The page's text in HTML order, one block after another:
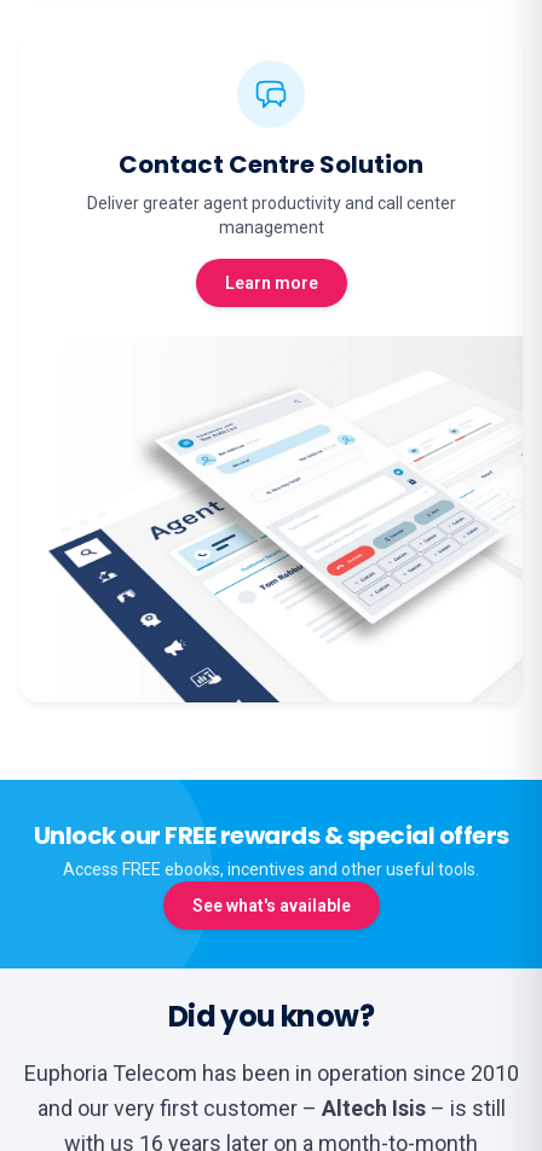
Contact Centre Solution
Deliver greater agent productivity and call center
management
Learn more
Unlock our FREE rewards & special offers
Access FREE ebooks, incentives and other useful tools.
See what's available
Did you know?
Euphoria Telecom has been in operation since 2010
and our very first customer – Altech Isis– is still
with us 16 years later on a month-to-month